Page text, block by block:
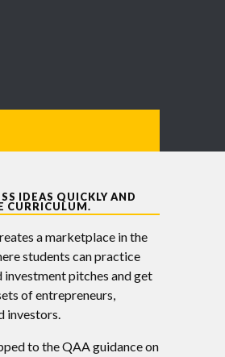
IDEAS QUICKLY AND
CURRICULUM.
a marketplace in the
students can practice
investment pitches and get
of entrepreneurs,
investors.
to the QAA guidance on